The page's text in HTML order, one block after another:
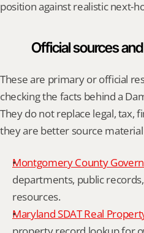
position against realistic next-
Official sources
These are primary or official
checking the facts behind a
They do not replace legal, tax,
they are better source
Montgomery County
departments, public
resources.
Maryland SDAT Real